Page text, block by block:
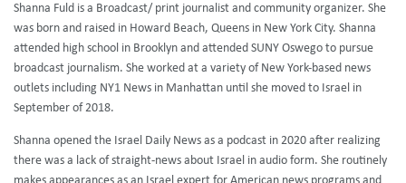
Shanna Fuld is a Broadcast/ print journalist and community organizer. She
was born and raised in Howard Beach, Queens in New York City. Shanna
attended high school in Brooklyn and attended SUNY Oswego to pursue
broadcast journalism. She worked at a variety of New York-based news
outlets including NY1 News in Manhattan until she moved to Israel in
September of 2018.
Shanna opened the Israel Daily News as a podcast in 2020 after realizing
there was a lack of straight-news about Israel in audio form. She routinely